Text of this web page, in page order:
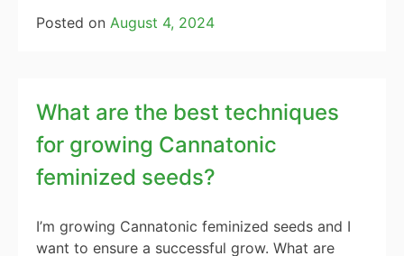
Posted on August 4, 2024
What are the best techniques
for growing Cannatonic
feminized seeds?
I’m growing Cannatonic feminized seeds and I
want to ensure a successful grow. What are